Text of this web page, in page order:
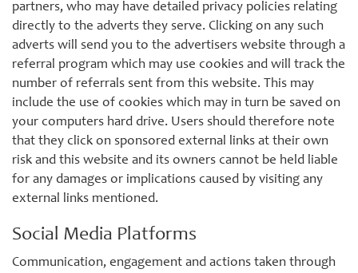
partners, who may have detailed privacy policies relating
directly to the adverts they serve. Clicking on any such
adverts will send you to the advertisers website through a
referral program which may use cookies and will track the
number of referrals sent from this website. This may
include the use of cookies which may in turn be saved on
your computers hard drive. Users should therefore note
that they click on sponsored external links at their own
risk and this website and its owners cannot be held liable
for any damages or implications caused by visiting any
external links mentioned.
Social Media Platforms
Communication, engagement and actions taken through